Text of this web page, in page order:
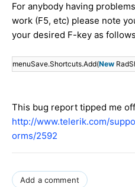
For anybody having
work (F5, etc) please note
your desired F-key as
menuSave.Shortcuts.Add(New
This bug report tipped me
http://www.telerik.com/
orms/2592
Add a comment